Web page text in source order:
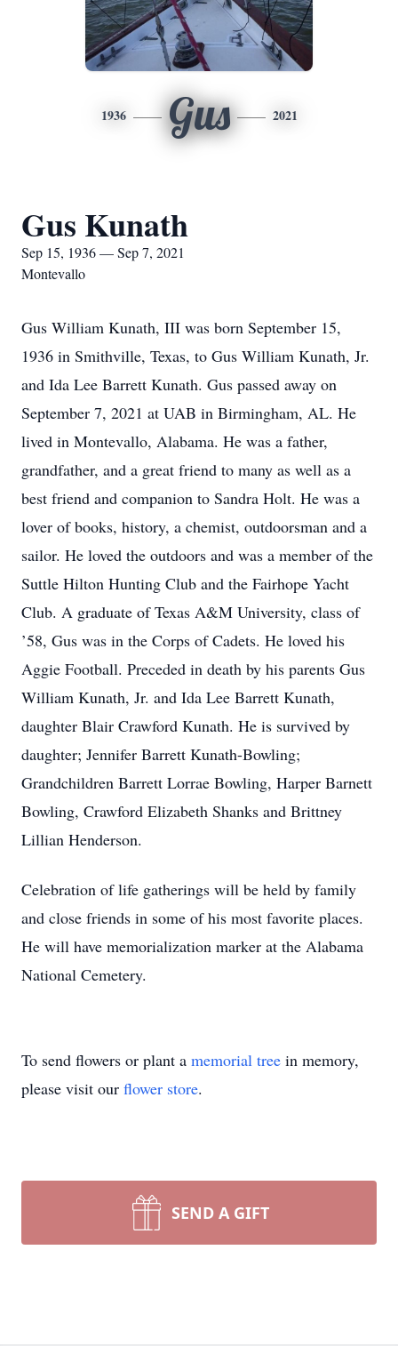
1936 Gus 2021
Gus Kunath
Sep 15, 1936 — Sep 7, 2021
Montevallo
Gus William Kunath, III was born September 15,
1936 in Smithville, Texas, to Gus William Kunath, Jr.
and Ida Lee Barrett Kunath. Gus passed away on
September 7, 2021 at UAB in Birmingham, AL. He
lived in Montevallo, Alabama. He was a father,
grandfather, and a great friend to many as well as a
best friend and companion to Sandra Holt. He was a
lover of books, history, a chemist, outdoorsman and a
sailor. He loved the outdoors and was a member of the
Suttle Hilton Hunting Club and the Fairhope Yacht
Club. A graduate of Texas A&M University, class of
’58, Gus was in the Corps of Cadets. He loved his
Aggie Football. Preceded in death by his parents Gus
William Kunath, Jr. and Ida Lee Barrett Kunath,
daughter Blair Crawford Kunath. He is survived by
daughter; Jennifer Barrett Kunath-Bowling;
Grandchildren Barrett Lorrae Bowling, Harper Barnett
Bowling, Crawford Elizabeth Shanks and Brittney
Lillian Henderson.
Celebration of life gatherings will be held by family
and close friends in some of his most favorite places.
He will have memorialization marker at the Alabama
National Cemetery.
To send flowers or plant a memorial tree in memory,
please visit our flower store.
SEND A GIFT